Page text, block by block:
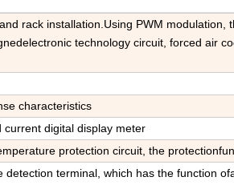
rack installation.Using PWM modulation,
technology circuit, forced air
characteristics
digital display meter
protection circuit, the
terminal, which has the function